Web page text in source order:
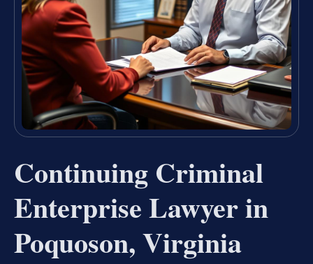
Continuing Criminal
Enterprise Lawyer in
Poquoson, Virginia